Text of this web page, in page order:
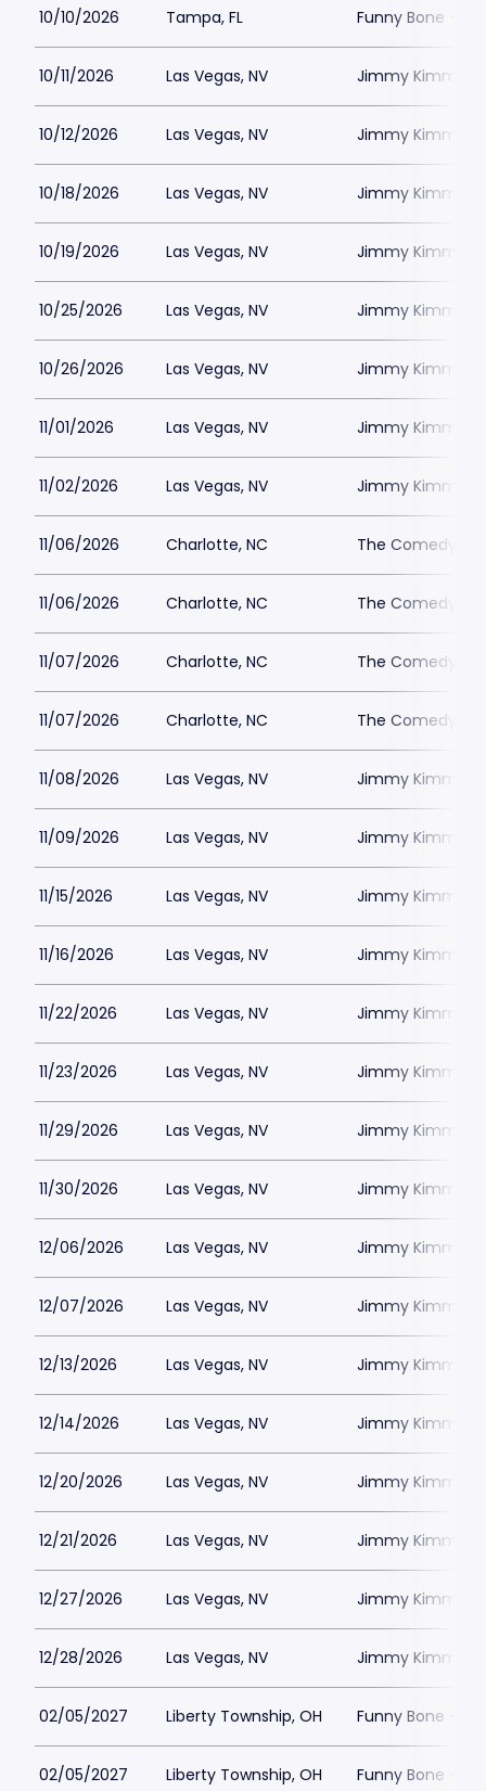
10/10/2026 Tampa, FL Funny Bone -
10/11/2026 Las Vegas, NV Jimmy Kimmels
10/12/2026 Las Vegas, NV Jimmy Kimmels
10/18/2026 Las Vegas, NV Jimmy Kimmels
10/19/2026 Las Vegas, NV Jimmy Kimmels
10/25/2026 Las Vegas, NV Jimmy Kimmels
10/26/2026 Las Vegas, NV Jimmy Kimmels
11/01/2026 Las Vegas, NV Jimmy Kimmels
11/02/2026 Las Vegas, NV Jimmy Kimmels
11/06/2026 Charlotte, NC The Comedy
11/06/2026 Charlotte, NC The Comedy
11/07/2026 Charlotte, NC The Comedy
11/07/2026 Charlotte, NC The Comedy
11/08/2026 Las Vegas, NV Jimmy Kimmels
11/09/2026 Las Vegas, NV Jimmy Kimmels
11/15/2026 Las Vegas, NV Jimmy Kimmels
11/16/2026 Las Vegas, NV Jimmy Kimmels
11/22/2026 Las Vegas, NV Jimmy Kimmels
11/23/2026 Las Vegas, NV Jimmy Kimmels
11/29/2026 Las Vegas, NV Jimmy Kimmels
11/30/2026 Las Vegas, NV Jimmy Kimmels
12/06/2026 Las Vegas, NV Jimmy Kimmels
12/07/2026 Las Vegas, NV Jimmy Kimmels
12/13/2026 Las Vegas, NV Jimmy Kimmels
12/14/2026 Las Vegas, NV Jimmy Kimmels
12/20/2026 Las Vegas, NV Jimmy Kimmels
12/21/2026 Las Vegas, NV Jimmy Kimmels
12/27/2026 Las Vegas, NV Jimmy Kimmels
12/28/2026 Las Vegas, NV Jimmy Kimmels
02/05/2027 Liberty Township, OH Funny Bone -
02/05/2027 Liberty Township, OH Funny Bone -